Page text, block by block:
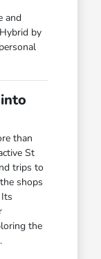
and
by
than
St
trips to
shops
the